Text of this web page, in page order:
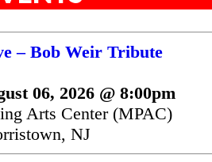
– Bob Weir Tribute
06, 2026 @ 8:00pm
Arts Center (MPAC)
NJ